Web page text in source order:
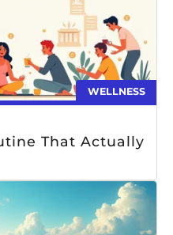
WELLNESS
That Actually